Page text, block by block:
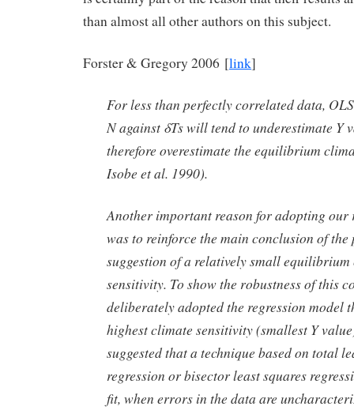
than almost all other authors on this subject.
Forster & Gregory 2006 [link]
For less than perfectly correlated data,
N against δTs will tend to underestimate Y
therefore overestimate the equilibrium
Isobe et al. 1990).
Another important reason for adopting our
was to reinforce the main conclusion of the
suggestion of a relatively small
sensitivity. To show the robustness of this
deliberately adopted the regression model
highest climate sensitivity (smallest Y
suggested that a technique based on total
regression or bisector least squares
fit, when errors in the data are